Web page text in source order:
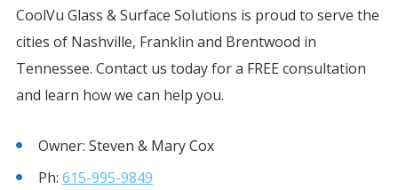
CoolVu Glass & Surface Solutions is proud to serve the
cities of Nashville, Franklin and Brentwood in
Tennessee. Contact us today for a FREE consultation
and learn how we can help you.
Owner: Steven & Mary Cox
Ph: 615-995-9849